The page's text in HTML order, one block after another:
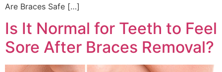
Are Braces Safe […]
Is It Normal for Teeth to Feel
Sore After Braces Removal?